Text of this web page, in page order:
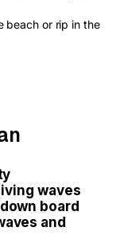
beach or rip in the
waves
board
and